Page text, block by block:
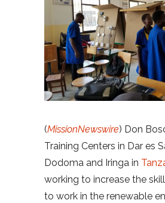
(MissionNewswire) Don
Training Centers in Dar es
Dodoma and Iringa in
working to increase the
to work in the renewable